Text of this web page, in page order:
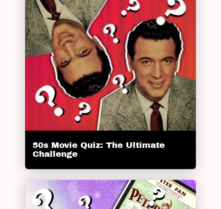
50s Movie Quiz: The Ultimate
Challenge